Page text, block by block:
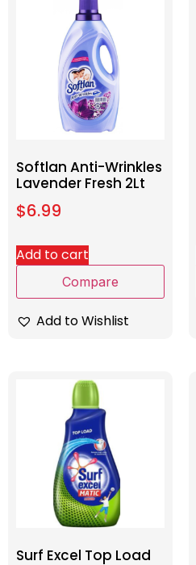
Softlan Anti-Wrinkles
Lavender Fresh 2Lt
$6.99
Add to cart
Compare
Add to Wishlist
Surf Excel Top Load